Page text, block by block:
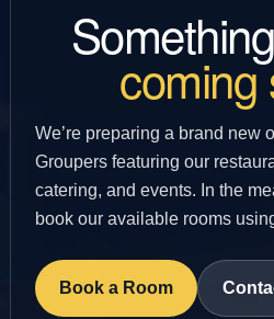
coming
We’re preparing a brand new
Groupers featuring our
catering, and events. In the
book our available rooms
Book a Room